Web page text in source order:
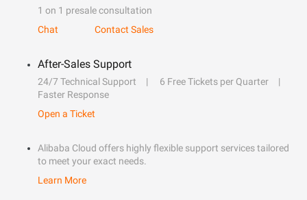
1 on 1 presale consultation
Chat
Contact Sales
After-Sales Support
24/7 Technical Support
6 Free Tickets per Quarter
Faster Response
Open a Ticket
Alibaba Cloud offers highly flexible support services tailored
to meet your exact needs.
Learn More